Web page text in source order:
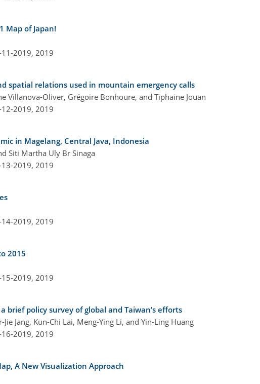
Map of Japan!
2019, 2019
spatial relations used in mountain emergency calls
Villanova-Oliver, Grégoire Bonhoure, and Tiphaine Jouan
2019, 2019
in Magelang, Central Java, Indonesia
Siti Martha Uly Br Sinaga
2019, 2019
2019, 2019
2015
2019, 2019
brief policy survey of global and Taiwan’s efforts
Jang, Kun-Chi Lai, Meng-Ying Li, and Yin-Ling Huang
2019, 2019
A New Visualization Approach